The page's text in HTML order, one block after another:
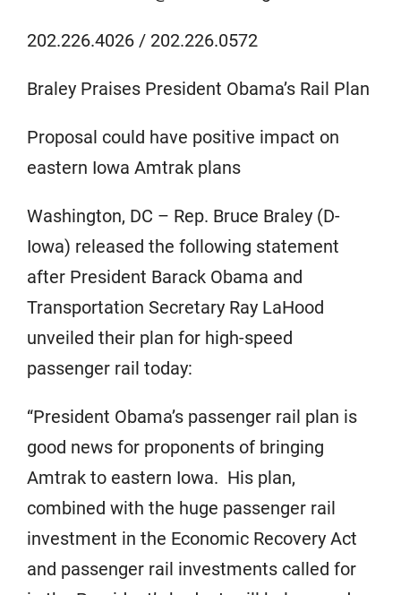
202.226.4026 / 202.226.0572
Braley Praises President Obama’s Rail Plan
Proposal could have positive impact on
eastern Iowa Amtrak plans
Washington, DC – Rep. Bruce Braley (D-
Iowa) released the following statement
after President Barack Obama and
Transportation Secretary Ray LaHood
unveiled their plan for high-speed
passenger rail today:
“President Obama’s passenger rail plan is
good news for proponents of bringing
Amtrak to eastern Iowa. His plan,
combined with the huge passenger rail
investment in the Economic Recovery Act
and passenger rail investments called for